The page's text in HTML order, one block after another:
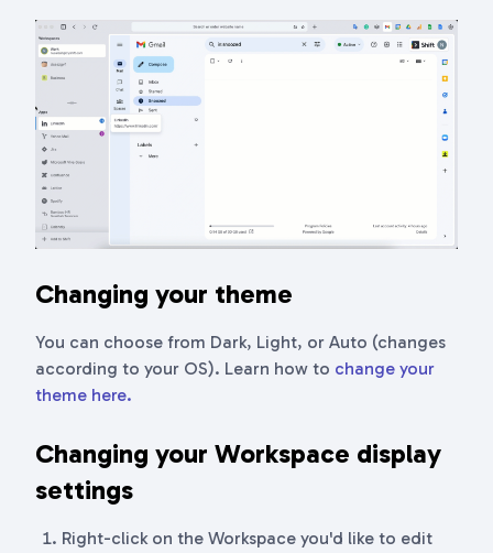
Changing your theme
You can choose from Dark, Light, or Auto (changes
according to your OS). Learn how to change your
theme here.
Changing your Workspace display
settings
Right-click on the Workspace you'd like to edit